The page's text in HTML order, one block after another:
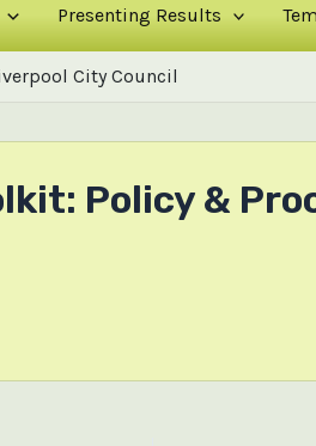
Presenting Results
City Council
Policy &